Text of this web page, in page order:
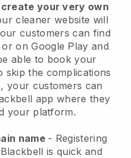
your very own
cleaner website will
customers can find
on Google Play and
able to book your
skip the complications
your customers can
app where they
your platform.
name - Registering
Blackbell is quick and